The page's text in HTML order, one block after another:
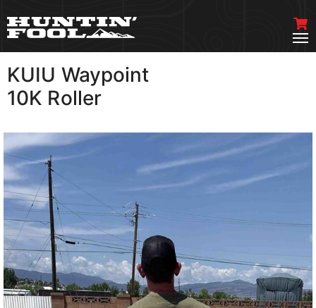
KUIU Waypoint
10K Roller